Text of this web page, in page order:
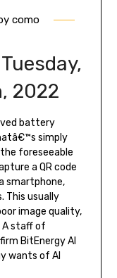
como
2022
battery
simply
foreseeable
a QR code
smartphone,
This usually
image quality,
A staff of
BitEnergy AI
wants of AI